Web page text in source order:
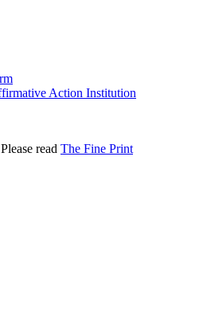
Action Institution
read The Fine Print